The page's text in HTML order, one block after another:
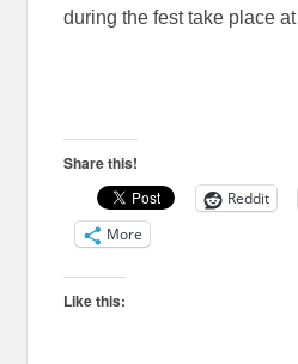
during the fest take place at
Share this!
Reddit
More
Like this: